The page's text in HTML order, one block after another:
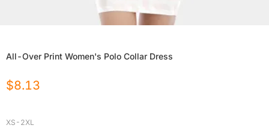
All-Over Print Women's Polo Collar Dress
$8.13
XS-2XL